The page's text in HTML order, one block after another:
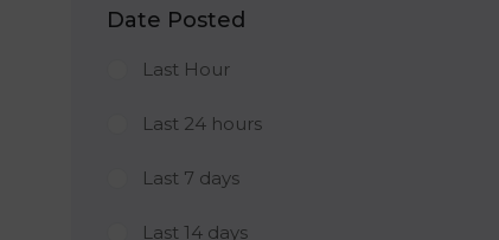
Date Posted
Last Hour
Last 24 hours
Last 7 days
Last 14 days